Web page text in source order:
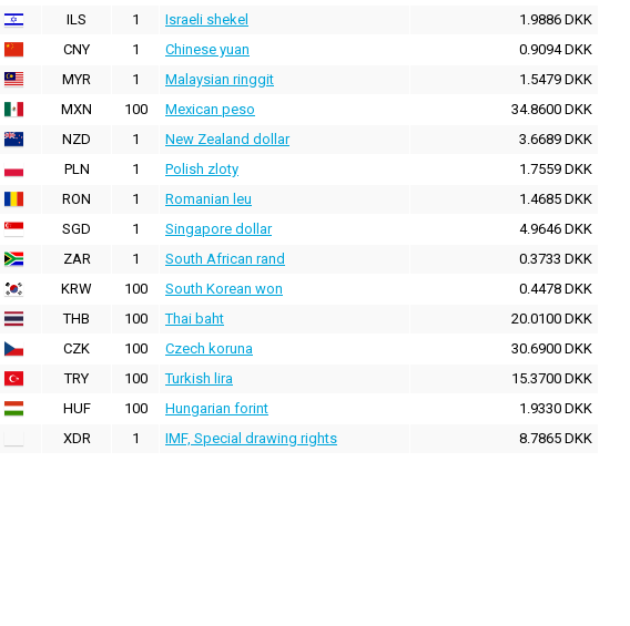
ILS
1 Israeli shekel
1.9886 DKK
CNY
1 Chinese yuan
0.9094 DKK
MYR
1 Malaysian ringgit
1.5479 DKK
MXN
100 Mexican peso
34.8600 DKK
NZD
1 New Zealand dollar
3.6689 DKK
PLN
1 Polish zloty
1.7559 DKK
RON
1 Romanian leu
1.4685 DKK
SGD
1 Singapore dollar
4.9646 DKK
ZAR
1 South African rand
0.3733 DKK
KRW
100 South Korean won
0.4478 DKK
THB
100 Thai baht
20.0100 DKK
CZK
100 Czech koruna
30.6900 DKK
TRY
100 Turkish lira
15.3700 DKK
HUF
100 Hungarian forint
1.9330 DKK
XDR
1 IMF, Special drawing rights 8.7865 DKK